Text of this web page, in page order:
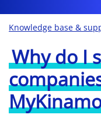
Knowledge base &
Why do I